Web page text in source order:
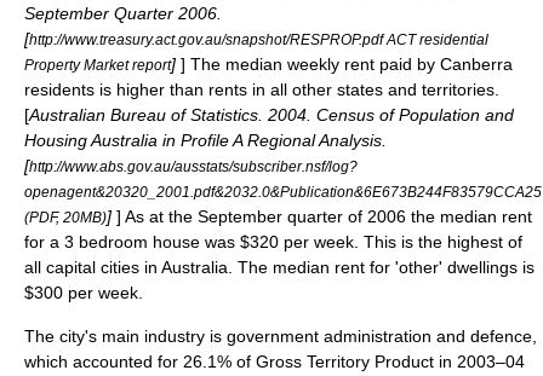
September Quarter 2006.
[http://www.treasury.act.gov.au/snapshot/RESPROP.pdf ACT residential
Property Market report] ] The median weekly rent paid by Canberra
residents is higher than rents in all other states and territories.
[Australian Bureau of Statistics. 2004. Census of Population and
Housing Australia in Profile A Regional Analysis.
[http://www.abs.gov.au/ausstats/subscriber.nsf/log?
(PDF, 20MB)] ] As at the September quarter of 2006 the median rent
for a 3 bedroom house was $320 per week. This is the highest of
all capital cities in Australia. The median rent for 'other' dwellings is
$300 per week.
The city's main industry is government administration and defence,
which accounted for 26.1% of Gross Territory Product in 2003–04